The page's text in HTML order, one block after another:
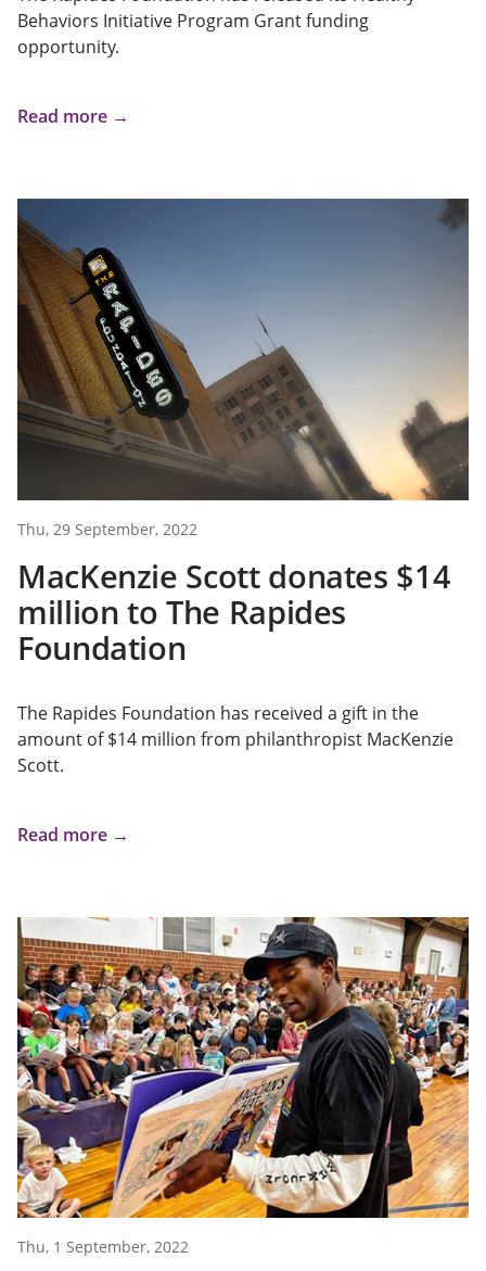
Behaviors Initiative Program Grant funding
opportunity.
Read more →
Thu, 29 September, 2022
MacKenzie Scott donates $14
million to The Rapides
Foundation
The Rapides Foundation has received a gift in the
amount of $14 million from philanthropist MacKenzie
Scott.
Read more →
Thu, 1 September, 2022